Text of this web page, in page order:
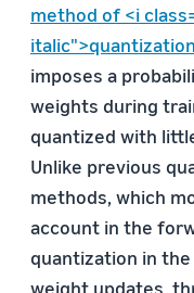
method of <i
imposes a
weights during
quantized with
Unlike previous
methods, which
account in the
quantization in
weight updates,